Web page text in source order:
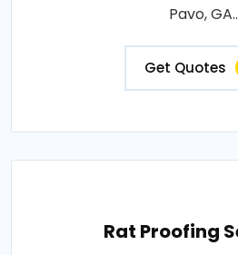
Pavo, GA..
Get Quotes
Rat Proofing